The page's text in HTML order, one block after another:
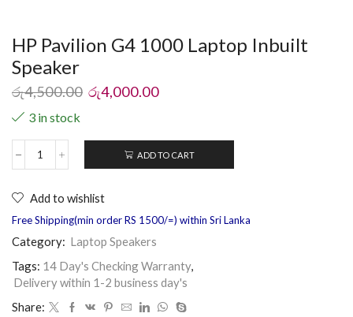
HP Pavilion G4 1000 Laptop Inbuilt
Speaker
රු4,500.00 රු4,000.00
3 in stock
ADD TO CART
Add to wishlist
Free Shipping(min order RS 1500/=) within Sri Lanka
Category: Laptop Speakers
Tags: 14 Day's Checking Warranty,
Delivery within 1-2 business day's
Share: